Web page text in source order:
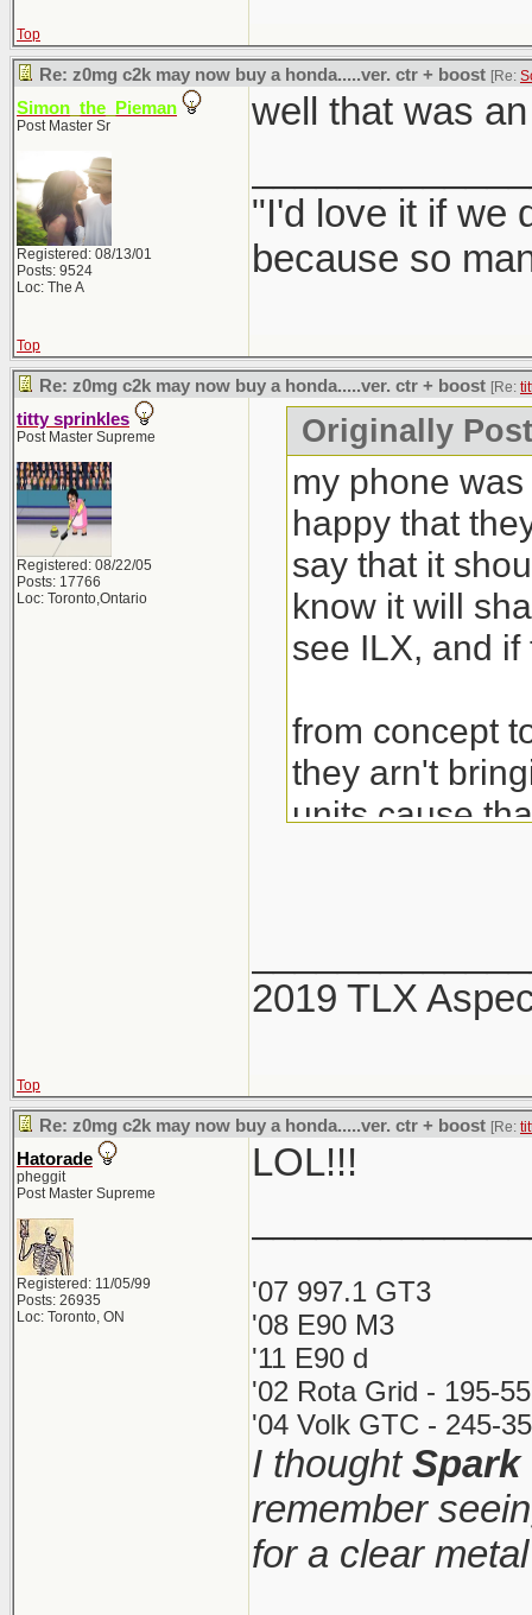
Top
Re: z0mg c2k may now buy a honda.....ver. ctr + boost [Re:
Simon_the_Pieman
Post Master Sr
Registered: 08/13/01
Posts: 9524
Loc: The A
well that was
"I'd love it if we
because so
Top
Re: z0mg c2k may now buy a honda.....ver. ctr + boost [Re:
titty sprinkles
Post Master Supreme
Registered: 08/22/05
Posts: 17766
Loc: Toronto,Ontario
Originally
my phone
happy that
say that it
know it will
see ILX, and
from concept
they arn't
units cause
2019 TLX
Top
Re: z0mg c2k may now buy a honda.....ver. ctr + boost [Re:
Hatorade
pheggit
Post Master Supreme
Registered: 11/05/99
Posts: 26935
Loc: Toronto, ON
LOL!!!
'07 997.1 GT3
'08 E90 M3
'11 E90 d
'02 Rota Grid - 195-
'04 Volk GTC - 245-
I thoughtSpark
remember
for a clear